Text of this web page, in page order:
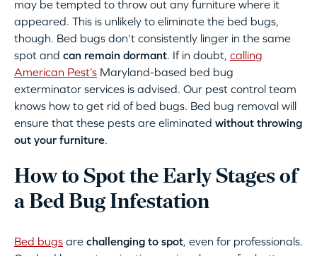
may be tempted to throw out any furniture where it
appeared. This is unlikely to eliminate the bed bugs,
though. Bed bugs don’t consistently linger in the same
spot and can remain dormant. If in doubt, calling
American Pest’s Maryland-based bed bug
exterminator services is advised. Our pest control team
knows how to get rid of bed bugs. Bed bug removal will
ensure that these pests are eliminated without throwing
out your furniture.
How to Spot the Early Stages of
a Bed Bug Infestation
Bed bugs are challenging to spot, even for professionals.